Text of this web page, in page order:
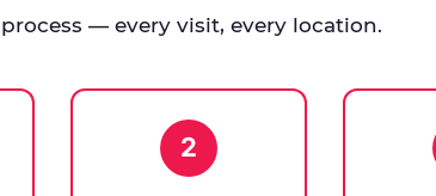
— every visit, every location.
2